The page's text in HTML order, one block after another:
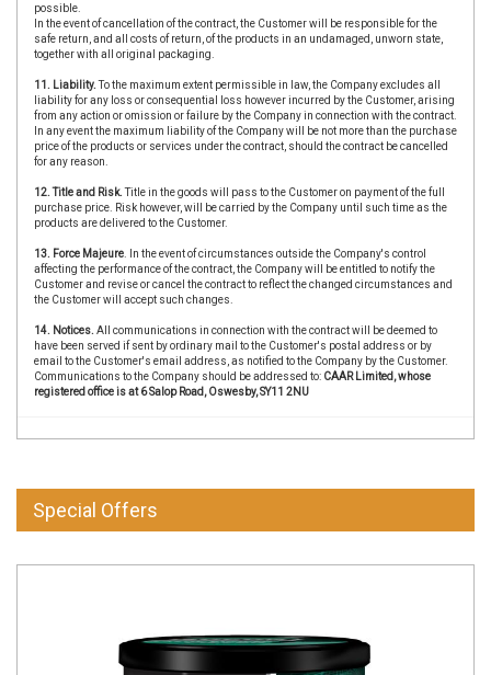
possible.
In the event of cancellation of the contract, the Customer will be responsible for the
safe return, and all costs of return, of the products in an undamaged, unworn state,
together with all original packaging.
11. Liability.To the maximum extent permissible in law, the Company excludes all
liability for any loss or consequential loss however incurred by the Customer, arising
from any action or omission or failure by the Company in connection with the contract.
In any event the maximum liability of the Company will be not more than the purchase
price of the products or services under the contract, should the contract be cancelled
for any reason.
12. Title and Risk.Title in the goods will pass to the Customer on payment of the full
purchase price. Risk however, will be carried by the Company until such time as the
products are delivered to the Customer.
13. Force Majeure . In the event of circumstances outside the Company's control
affecting the performance of the contract, the Company will be entitled to notify the
Customer and revise or cancel the contract to reflect the changed circumstances and
the Customer will accept such changes.
14. Notices. All communications in connection with the contract will be deemed to
have been served if sent by ordinary mail to the Customer's postal address or by
email to the Customer's email address, as notified to the Company by the Customer.
Communications to the Company should be addressed to: CAAR Limited, whose
registered office is at 6 Salop Road, Oswesby, SY11 2NU
Special Offers